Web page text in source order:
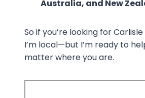
Australia, and New
So if you’re looking for
I’m local—but I’m ready to
matter where you are.